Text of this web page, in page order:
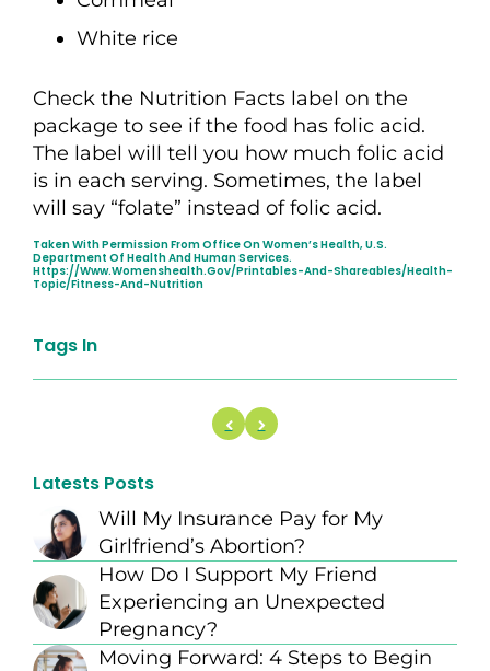
White rice
Check the Nutrition Facts label on the
package to see if the food has folic acid.
The label will tell you how much folic acid
is in each serving. Sometimes, the label
will say “folate” instead of folic acid.
Taken With Permission From Office On Women’s Health, U.S.
Department Of Health And Human Services.
Https://www.womenshealth.gov/printables-And-Shareables/health-
Topic/fitness-And-Nutrition
Tags In
Latests Posts
Will My Insurance Pay for My
Girlfriend’s Abortion?
How Do I Support My Friend
Experiencing an Unexpected
Pregnancy?
Moving Forward: 4 Steps to Begin